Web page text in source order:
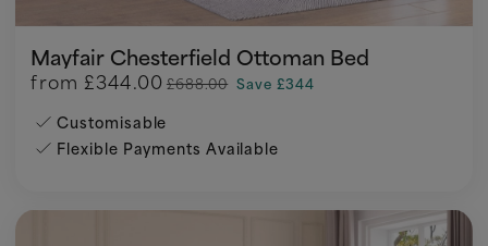
Mayfair Chesterfield Ottoman Bed
from £344.00 £688.00 Save £344
Customisable
Flexible Payments Available